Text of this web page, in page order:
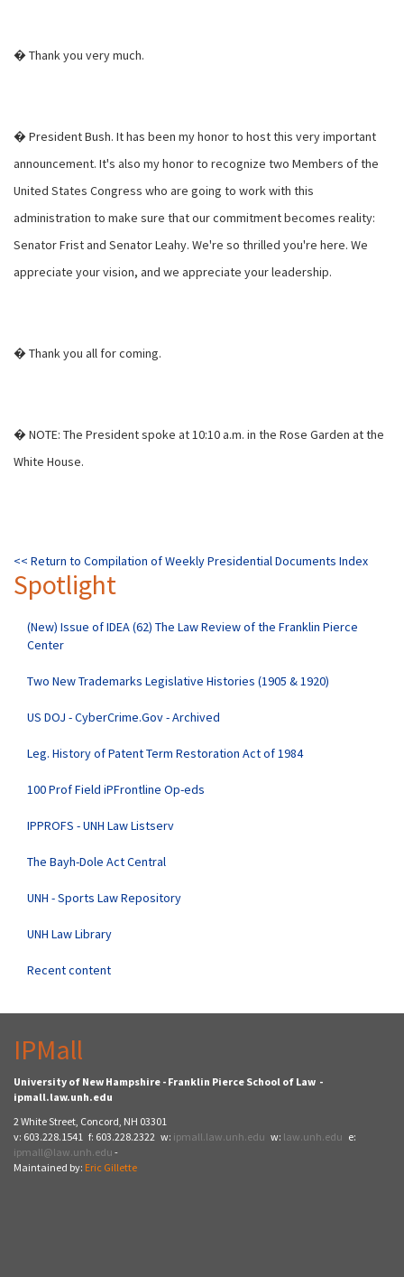
� Thank you very much.
� President Bush. It has been my honor to host this very important
announcement. It's also my honor to recognize two Members of the
United States Congress who are going to work with this
administration to make sure that our commitment becomes reality:
Senator Frist and Senator Leahy. We're so thrilled you're here. We
appreciate your vision, and we appreciate your leadership.
� Thank you all for coming.
� NOTE: The President spoke at 10:10 a.m. in the Rose Garden at the
White House.
<< Return to Compilation of Weekly Presidential Documents Index
Spotlight
(New) Issue of IDEA (62) The Law Review of the Franklin Pierce
Center
Two New Trademarks Legislative Histories (1905 & 1920)
US DOJ - CyberCrime.Gov - Archived
Leg. History of Patent Term Restoration Act of 1984
100 Prof Field iPFrontline Op-eds
IPPROFS - UNH Law Listserv
The Bayh-Dole Act Central
UNH - Sports Law Repository
UNH Law Library
Recent content
IPMall
University of New Hampshire - Franklin Pierce School of Law -
ipmall.law.unh.edu
2 White Street, Concord, NH 03301
v: 603.228.1541 f: 603.228.2322 w: ipmall.law.unh.edu w: law.unh.edu e:
ipmall@law.unh.edu -
Maintained by: Eric Gillette